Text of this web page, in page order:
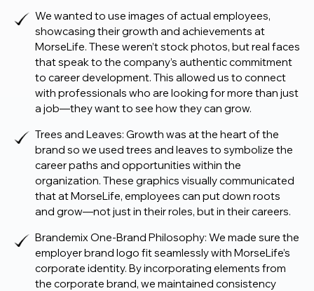
We wanted to use images of actual employees,
showcasing their growth and achievements at
MorseLife. These weren’t stock photos, but real faces
that speak to the company’s authentic commitment
to career development. This allowed us to connect
with professionals who are looking for more than just
a job—they want to see how they can grow.
Trees and Leaves: Growth was at the heart of the
brand so we used trees and leaves to symbolize the
career paths and opportunities within the
organization. These graphics visually communicated
that at MorseLife, employees can put down roots
and grow—not just in their roles, but in their careers.
Brandemix One-Brand Philosophy: We made sure the
employer brand logo fit seamlessly with MorseLife’s
corporate identity. By incorporating elements from
the corporate brand, we maintained consistency